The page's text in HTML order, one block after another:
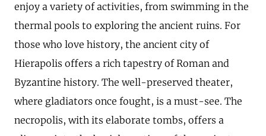
enjoy a variety of activities, from swimming in the
thermal pools to exploring the ancient ruins. For
those who love history, the ancient city of
Hierapolis offers a rich tapestry of Roman and
Byzantine history. The well-preserved theater,
where gladiators once fought, is a must-see. The
necropolis, with its elaborate tombs, offers a